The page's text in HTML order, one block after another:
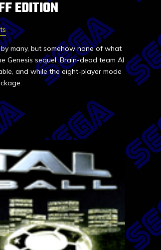
EDITION
many, but somehow none of what
Genesis sequel. Brain-dead team AI
and while the eight-player mode